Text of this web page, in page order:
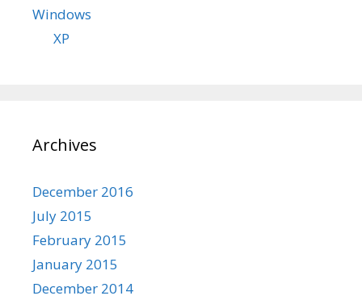
Windows
XP
Archives
December 2016
July 2015
February 2015
January 2015
December 2014